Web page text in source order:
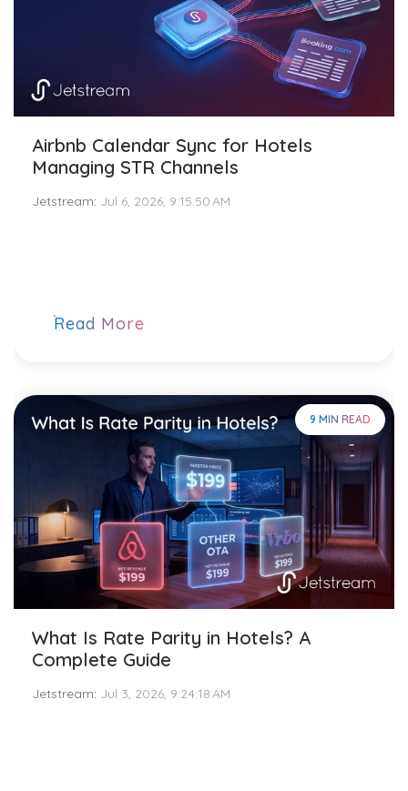
Airbnb Calendar Sync for Hotels
Managing STR Channels
Jetstream: Jul 6, 2026, 9:15:50 AM
Read More
9 MIN READ
What Is Rate Parity in Hotels? A
Complete Guide
Jetstream: Jul 3, 2026, 9:24:18 AM